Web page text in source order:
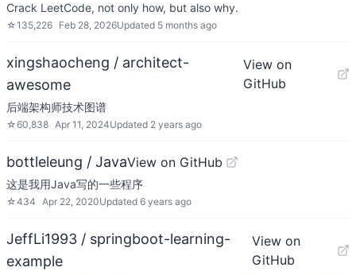
Crack LeetCode, not only how, but also why.
☆135,226 Feb 28, 2026Updated 5 months ago
xingshaocheng / architect-
awesome
View on
GitHub
后端架构师技术图谱
☆60,838 Apr 11, 2024Updated 2 years ago
bottleleung / JavaView on GitHub
这是我用Java写的一些程序
☆434 Apr 22, 2020Updated 6 years ago
JeffLi1993 / springboot-learning-
example
View on
GitHub